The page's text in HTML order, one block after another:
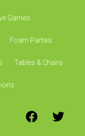
Games
Foam Parties
Tables & Chairs